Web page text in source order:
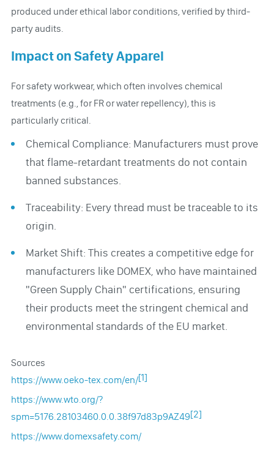
produced under ethical labor conditions, verified by third-
party audits.
Impact on Safety Apparel
For safety workwear, which often involves chemical
treatments (e.g., for FR or water repellency), this is
particularly critical.
Chemical Compliance: Manufacturers must prove
that flame-retardant treatments do not contain
banned substances.
Traceability: Every thread must be traceable to its
origin.
Market Shift: This creates a competitive edge for
manufacturers like DOMEX, who have maintained
"Green Supply Chain" certifications, ensuring
their products meet the stringent chemical and
environmental standards of the EU market.
Sources
https://www.oeko-tex.com/en/[1]
https://www.wto.org/?
spm=5176.28103460.0.0.38f97d83p9AZ49[2]
https://www.domexsafety.com/